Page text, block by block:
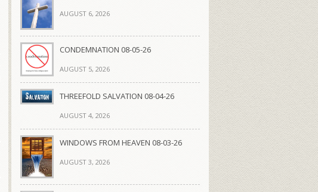
AUGUST 6, 2026
CONDEMNATION 08-05-26
AUGUST 5, 2026
THREEFOLD SALVATION 08-04-26
AUGUST 4, 2026
WINDOWS FROM HEAVEN 08-03-26
AUGUST 3, 2026